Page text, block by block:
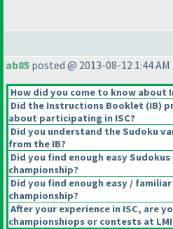
ab85 posted @ 2013-08-12 1:44 AM
How did you come to know about
Did the Instructions Booklet (IB)
about participating in ISC?
Did you understand the Sudoku
from the IB?
Did you find enough easy
championship?
Did you find enough easy /
championship?
After your experience in ISC, are
championshiops or contests at